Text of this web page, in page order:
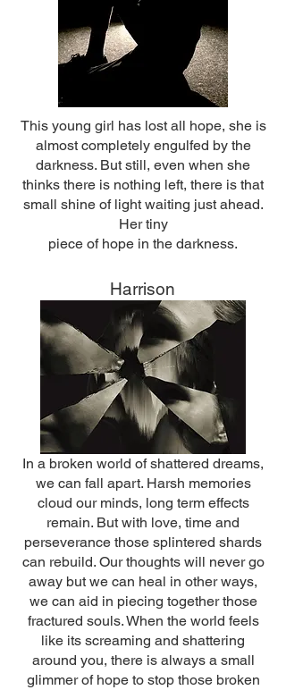
This young girl has lost all hope, she is
almost completely engulfed by the
darkness. But still, even when she
thinks there is nothing left, there is that
small shine of light waiting just ahead.
Her tiny
piece of hope in the darkness.
Harrison
In a broken world of shattered dreams,
we can fall apart. Harsh memories
cloud our minds, long term effects
remain. But with love, time and
perseverance those splintered shards
can rebuild. Our thoughts will never go
away but we can heal in other ways,
we can aid in piecing together those
fractured souls. When the world feels
like its screaming and shattering
around you, there is always a small
glimmer of hope to stop those broken